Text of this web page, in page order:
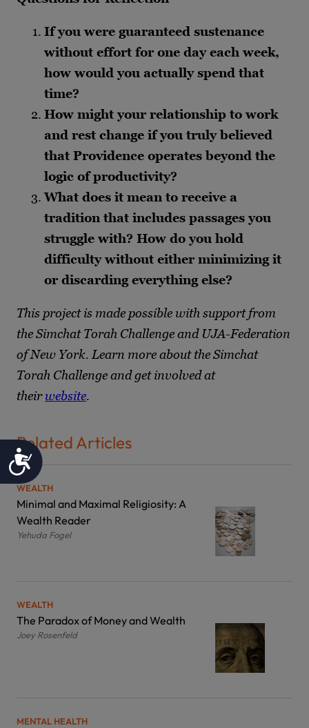
Accessibility
If you were guaranteed sustenance
without effort for one day each week,
how would you actually spend that
time?
How might your relationship to work
and rest change if you truly believed
that Providence operates beyond the
logic of productivity?
What does it mean to receive a
tradition that includes passages you
struggle with? How do you hold
difficulty without either minimizing it
or discarding everything else?
This project is made possible with support from
the Simchat Torah Challenge and UJA-Federation
of New York. Learn more about the Simchat
Torah Challenge and get involved at
theirwebsite.
Related Articles
WEALTH
Minimal and Maximal Religiosity: A
Wealth Reader
Yehuda Fogel
WEALTH
The Paradox of Money and Wealth
Joey Rosenfeld
MENTAL HEALTH